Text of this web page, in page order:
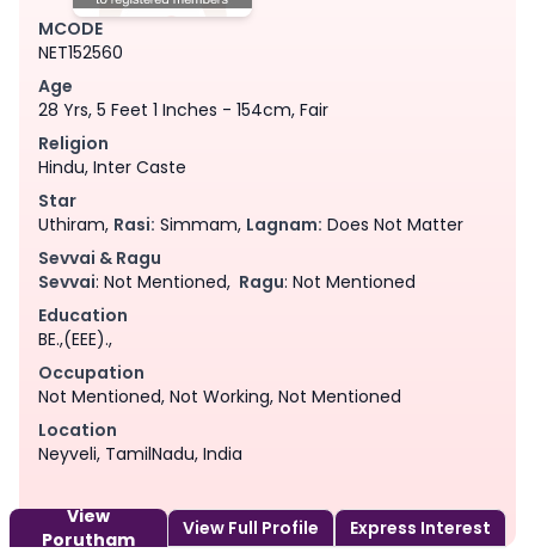
MCODE
NET152560
Age
28 Yrs, 5 Feet 1 Inches - 154cm, Fair
Religion
Hindu, Inter Caste
Star
Uthiram, Rasi: Simmam, Lagnam: Does Not Matter
Sevvai & Ragu
Sevvai: Not Mentioned, Ragu: Not Mentioned
Education
BE.,(EEE).,
Occupation
Not Mentioned, Not Working, Not Mentioned
Location
Neyveli, TamilNadu, India
View
Porutham
View Full Profile Express Interest